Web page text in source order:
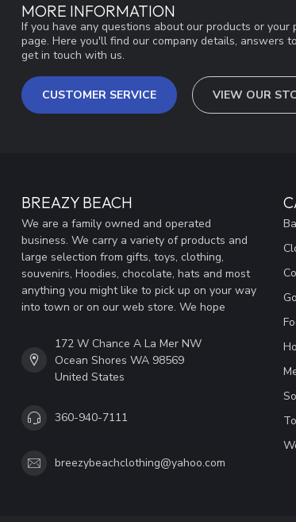
MORE INFORMATION
If you have any questions about our products or
page. Here you'll find our company details, answers
get in touch with us.
CUSTOMER SERVICE VIEW OUR
BREAZY BEACH
We are a family owned and operated
business. We carry a variety of products and
large selection from gifts, toys, clothing,
souvenirs, Hoodies, chocolate, hats and most
anything you might like to pick up on your way
into town or on our web store. We hope
172 W Chance A La Mer NW
Ocean Shores WA 98569
United States
360-940-7111
breezybeachclothing@yahoo.com